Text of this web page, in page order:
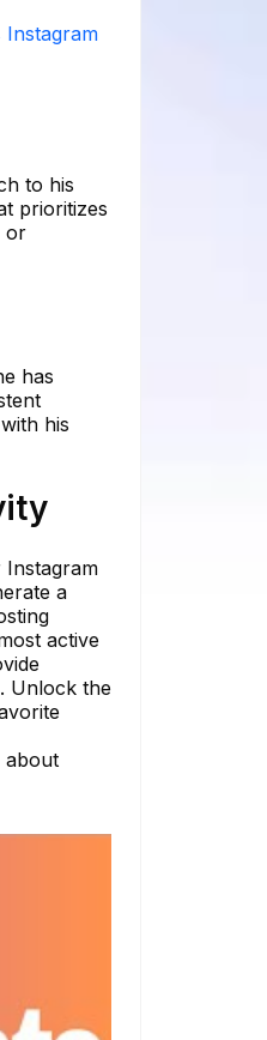
Instagram
to his
prioritizes
or
has
his
a
active
Unlock the
about